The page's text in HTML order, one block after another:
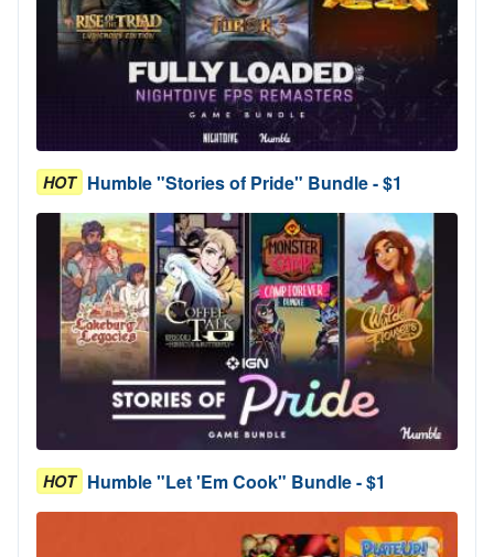
HOT Humble "Stories of Pride" Bundle - $1
HOT Humble "Let 'Em Cook" Bundle - $1